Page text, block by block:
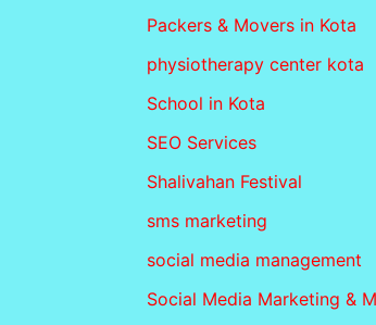
Packers & Movers in Kota
physiotherapy center kota
School in Kota
SEO Services
Shalivahan Festival
sms marketing
social media management
Social Media Marketing &